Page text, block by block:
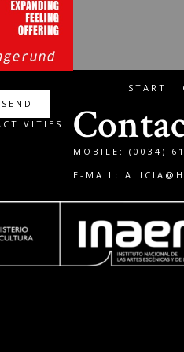
SEND
START
MOBILE: (0034)
E-MAIL: